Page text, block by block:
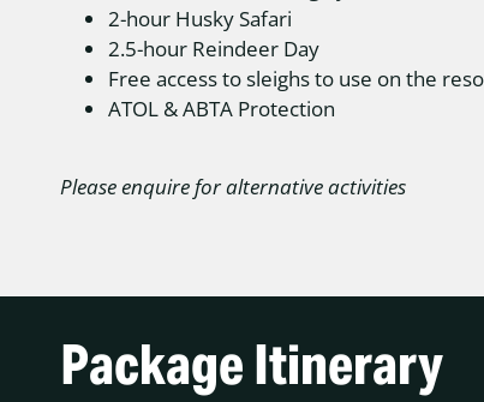
2-hour Husky Safari
2.5-hour Reindeer Day
Free access to sleighs to use on the
ATOL & ABTA Protection
Please enquire for alternative activities
Package Itinerary